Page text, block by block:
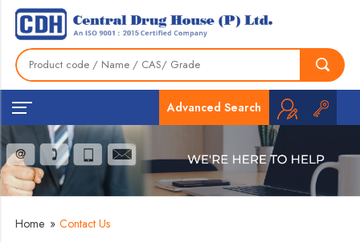
Advanced Search
Home » Contact Us